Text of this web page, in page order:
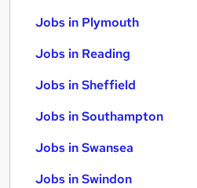
Jobs in Plymouth
Jobs in Reading
Jobs in Sheffield
Jobs in Southampton
Jobs in Swansea
Jobs in Swindon